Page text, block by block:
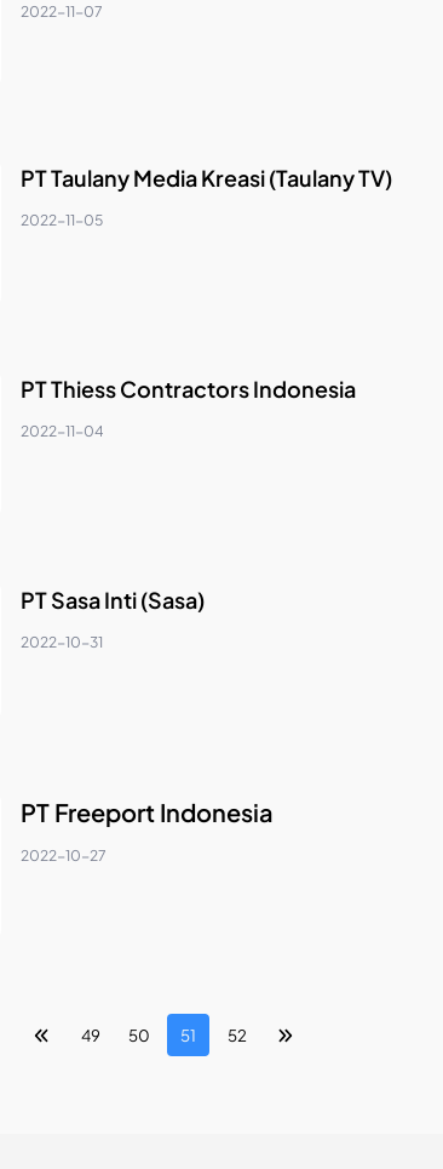
2022-11-07
PT Taulany Media Kreasi (Taulany TV)
2022-11-05
PT Thiess Contractors Indonesia
2022-11-04
PT Sasa Inti (Sasa)
2022-10-31
PT Freeport Indonesia
2022-10-27
49 50 51 52